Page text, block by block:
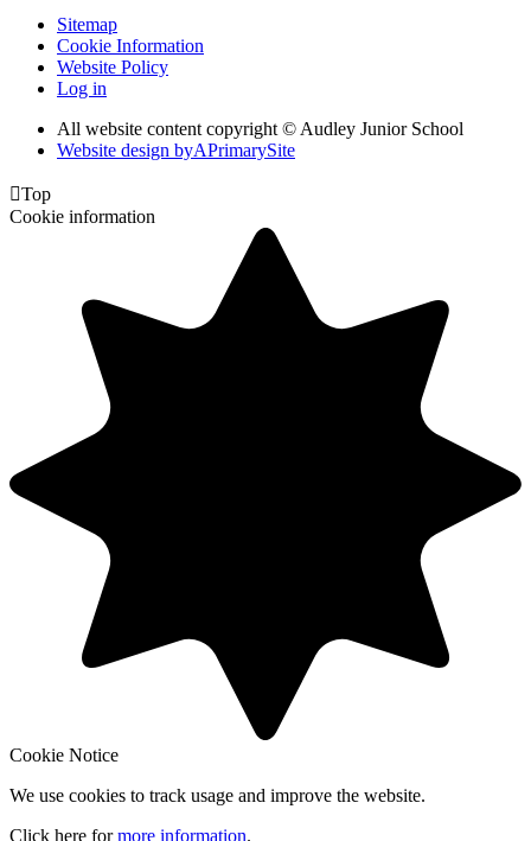
Sitemap
Cookie Information
Website Policy
Log in
All website content copyright © Audley Junior School
Website design byAPrimarySite
Top
Cookie information
Cookie Notice
We use cookies to track usage and improve the website.
Click here formore information.